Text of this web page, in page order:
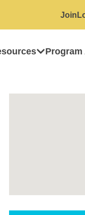
Join
Program